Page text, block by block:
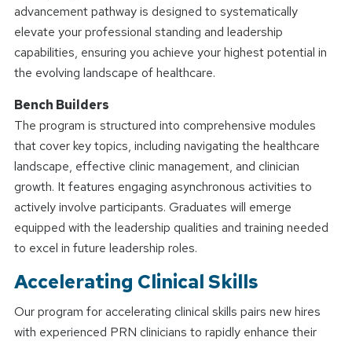
advancement pathway is designed to systematically
elevate your professional standing and leadership
capabilities, ensuring you achieve your highest potential in
the evolving landscape of healthcare.
Bench Builders
The program is structured into comprehensive modules
that cover key topics, including navigating the healthcare
landscape, effective clinic management, and clinician
growth. It features engaging asynchronous activities to
actively involve participants. Graduates will emerge
equipped with the leadership qualities and training needed
to excel in future leadership roles.
Accelerating Clinical Skills
Our program for accelerating clinical skills pairs new hires
with experienced PRN clinicians to rapidly enhance their